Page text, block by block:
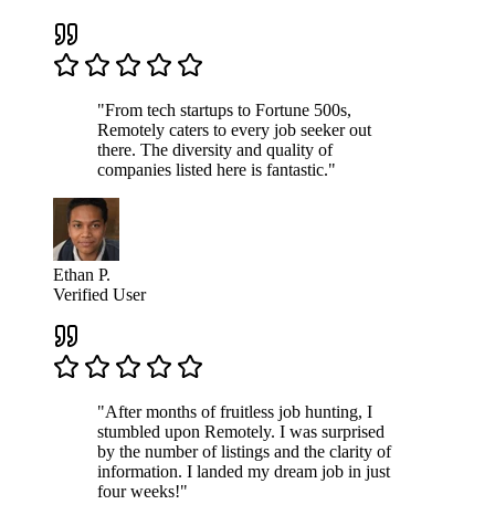
"From tech startups to Fortune 500s,
Remotely caters to every job seeker out
there. The diversity and quality of
companies listed here is fantastic."
Ethan P.
Verified User
"After months of fruitless job hunting, I
stumbled upon Remotely. I was surprised
by the number of listings and the clarity of
information. I landed my dream job in just
four weeks!"